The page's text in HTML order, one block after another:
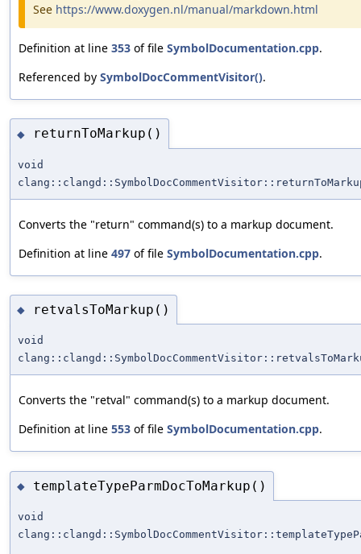
See https://www.doxygen.nl/manual/markdown.html
Definition at line 353 of file SymbolDocumentation.cpp.
Referenced by SymbolDocCommentVisitor().
◆ returnToMarkup()
void
Converts the "return" command(s) to a markup document.
Definition at line 497 of file SymbolDocumentation.cpp.
◆ retvalsToMarkup()
void
Converts the "retval" command(s) to a markup document.
Definition at line 553 of file SymbolDocumentation.cpp.
◆ templateTypeParmDocToMarkup()
void